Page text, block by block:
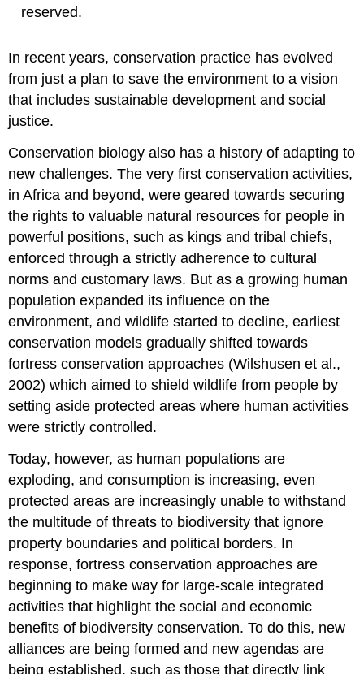
reserved.
In recent years, conservation practice has evolved
from just a plan to save the environment to a vision
that includes sustainable development and social
justice.
Conservation biology also has a history of adapting to
new challenges. The very first conservation activities,
in Africa and beyond, were geared towards securing
the rights to valuable natural resources for people in
powerful positions, such as kings and tribal chiefs,
enforced through a strictly adherence to cultural
norms and customary laws. But as a growing human
population expanded its influence on the
environment, and wildlife started to decline, earliest
conservation models gradually shifted towards
fortress conservation approaches (Wilshusen et al.,
2002) which aimed to shield wildlife from people by
setting aside protected areas where human activities
were strictly controlled.
Today, however, as human populations are
exploding, and consumption is increasing, even
protected areas are increasingly unable to withstand
the multitude of threats to biodiversity that ignore
property boundaries and political borders. In
response, fortress conservation approaches are
beginning to make way for large-scale integrated
activities that highlight the social and economic
benefits of biodiversity conservation. To do this, new
alliances are being formed and new agendas are
being established, such as those that directly link